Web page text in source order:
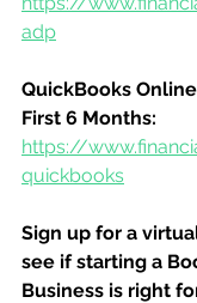
adp
QuickBooks
First 6 Months:
https://
quickbooks
Sign up for a
see if starting a
Business is right